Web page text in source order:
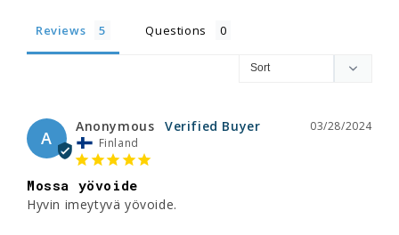
Reviews Questions
A
03/28/2024
Anonymous
Finland
Mossa yövoide
Hyvin imeytyvä yövoide.